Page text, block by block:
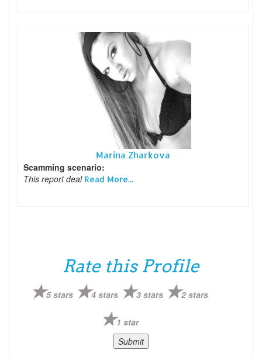
Marina Zharkova
Scamming scenario:
This report deal Read More...
Rate this Profile
5 stars 4 stars 3 stars 2 stars
1 star